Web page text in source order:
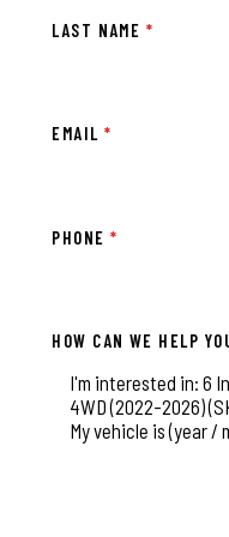
LAST NAME *
EMAIL*
PHONE*
HOW CAN WE HELP